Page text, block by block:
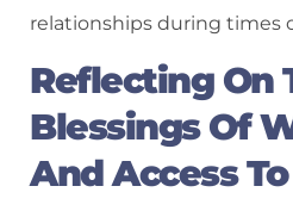
relationships during times
Reflecting On
Blessings Of
And Access